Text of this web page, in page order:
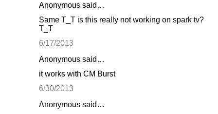
Anonymous said…
Same T_T is this really not working on spark tv?
T_T
6/17/2013
Anonymous said…
it works with CM Burst
6/30/2013
Anonymous said…